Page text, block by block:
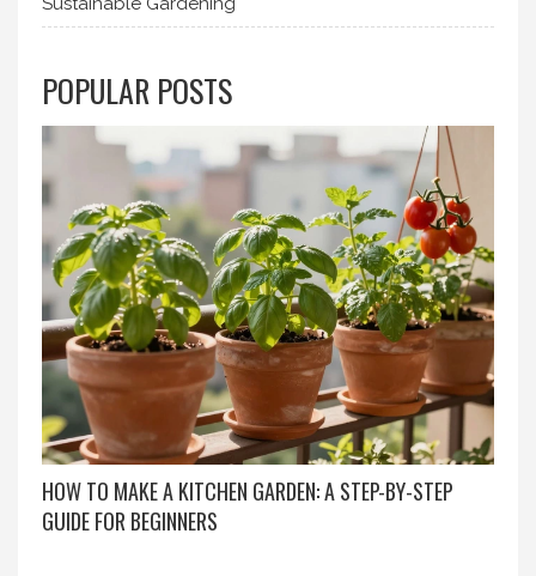
POPULAR POSTS
HOW TO MAKE A KITCHEN GARDEN: A STEP-BY-STEP
GUIDE FOR BEGINNERS